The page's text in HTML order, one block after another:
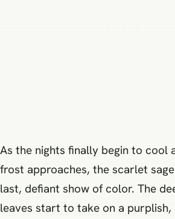
As the nights finally begin to cool
frost approaches, the scarlet
last, defiant show of color. The
leaves start to take on a